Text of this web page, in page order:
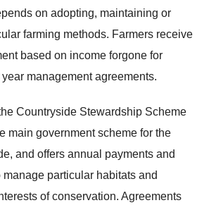
on adopting, maintaining or
farming methods. Farmers receive
based on income forgone for
management agreements.
Countryside Stewardship Scheme
main government scheme for the
and offers annual payments and
particular habitats and
of conservation. Agreements